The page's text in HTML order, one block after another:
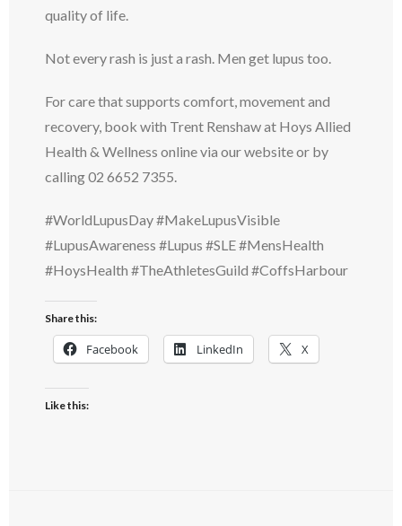
quality of life.
Not every rash is just a rash. Men get lupus too.
For care that supports comfort, movement and
recovery, book with Trent Renshaw at Hoys Allied
Health & Wellness online via our website or by
calling 02 6652 7355.
#WorldLupusDay #MakeLupusVisible
#LupusAwareness #Lupus #SLE #MensHealth
#HoysHealth #TheAthletesGuild #CoffsHarbour
Share this:
Facebook LinkedIn X
Like this: